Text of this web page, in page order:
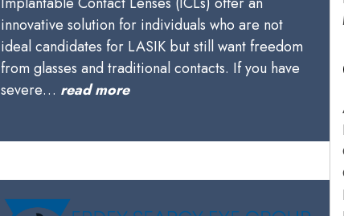
innovative solution for individuals who are not
ideal candidates for LASIK but still want freedom
from glasses and traditional contacts. If you have
severe… read more